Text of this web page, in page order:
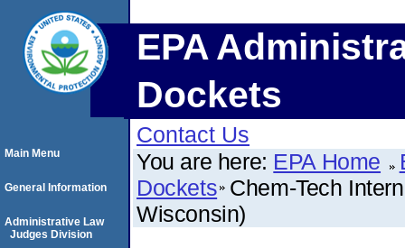
EPA
Dockets
Contact Us
You are here: EPA Home
Dockets Chem-Tech
Wisconsin)
Main Menu
General Information
Administrative Law
Judges Division